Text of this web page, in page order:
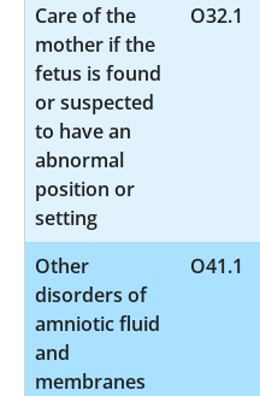
Care of the
mother if the
fetus is found
or suspected
to have an
abnormal
position or
setting
O32.1
Other
disorders of
amniotic fluid
and
membranes
O41.1